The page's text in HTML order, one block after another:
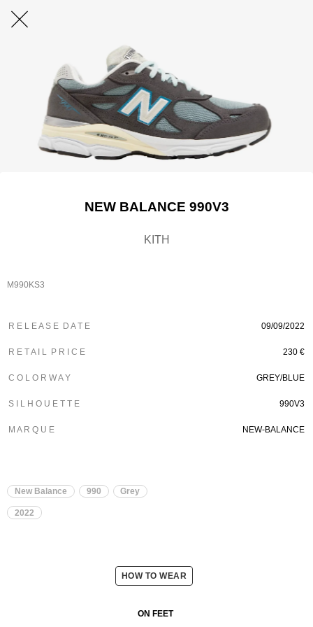
NEW BALANCE 990V3
KITH
M990KS3
R E L E A S E D A T E 09/09/2022
R E T A I L P R I C E 230 €
C O L O R W A Y GREY/BLUE
S I L H O U E T T E 990V3
M A R Q U E NEW-BALANCE
New Balance 990 Grey
2022
HOW TO WEAR
ON FEET